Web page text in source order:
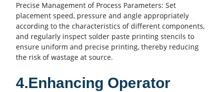
Precise Management of Process Parameters: Set
placement speed, pressure and angle appropriately
according to the characteristics of different components,
and regularly inspect solder paste printing stencils to
ensure uniform and precise printing, thereby reducing
the risk of wastage at source.
4.Enhancing Operator